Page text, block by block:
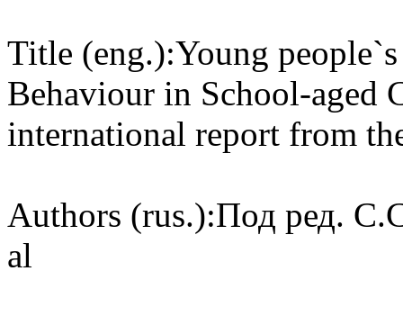
Title (eng.):Young
Behaviour in School-aged
international report from
Authors (rus.):Под ред.
al